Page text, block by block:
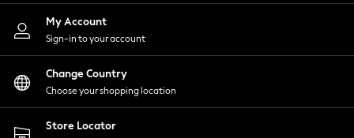
Nightwear
Shirts & Blouses
Shorts
Skirts
Suits & Tailoring
Sportswear
Swimwear
My Account
Sign-in to your account
Change Country
Choose your shopping location
Store Locator